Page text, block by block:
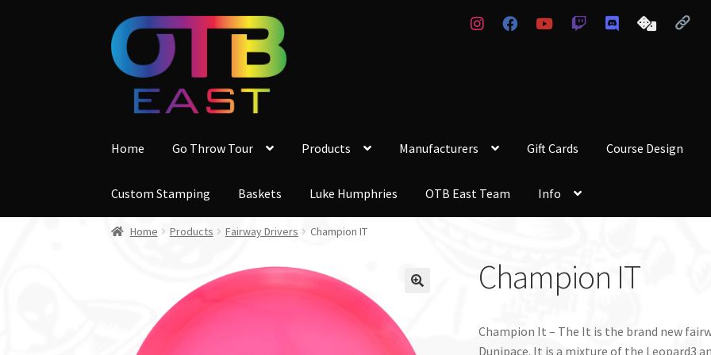
to
navigation
to
content
Home Go Throw Tour Products Manufacturers Gift Cards Course Design
Custom Stamping Baskets Luke Humphries OTB East Team Info
Home Products Fairway Drivers Champion IT
Champion IT
Champion It – The It is the brand new
Dunipace. It is a mixture of the Leopard3